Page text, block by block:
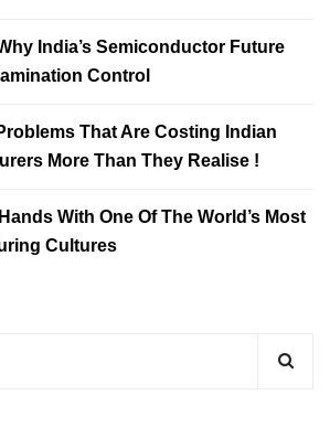
India’s Semiconductor Future
Control
That Are Costing Indian
More Than They Realise !
With One Of The World’s Most
Cultures